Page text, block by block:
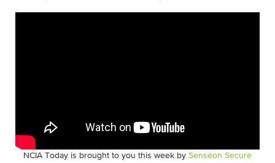
NCIA Today is brought to you this week by Senseon Secure